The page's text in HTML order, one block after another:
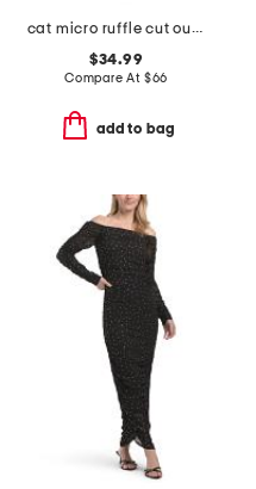
cat micro ruffle cut out maxi dress
$34.99
Compare At $66
add to bag